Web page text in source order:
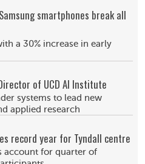
smartphones break all
a 30% increase in early
of UCD AI Institute
systems to lead new
applied research
record year for Tyndall centre
account for quarter of